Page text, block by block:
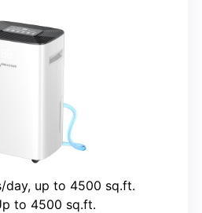
day, up to 4500 sq.ft.
to 4500 sq.ft.